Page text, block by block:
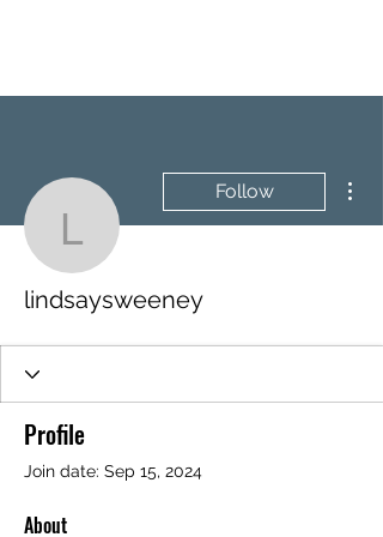
lindsaysweeney
Follow
lindsaysweeney
Profile
Join date: Sep 15, 2024
About